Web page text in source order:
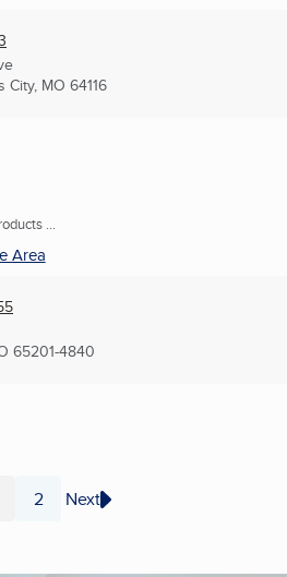
City, MO 64116
...
Area
65201-4840
Page
2 Next